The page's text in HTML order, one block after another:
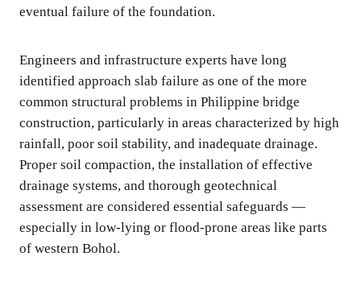
eventual failure of the foundation.
Engineers and infrastructure experts have long
identified approach slab failure as one of the more
common structural problems in Philippine bridge
construction, particularly in areas characterized by high
rainfall, poor soil stability, and inadequate drainage.
Proper soil compaction, the installation of effective
drainage systems, and thorough geotechnical
assessment are considered essential safeguards —
especially in low-lying or flood-prone areas like parts
of western Bohol.